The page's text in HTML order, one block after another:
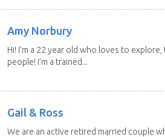
Amy Norbury
Hi! I’m a 22 year old who loves to
people! I’m a trained...
Gail & Ross
We are an active retired married couple